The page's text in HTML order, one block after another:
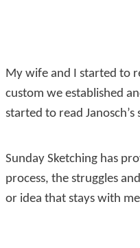
My wife and I started to
custom we established
started to read
Sunday Sketching has
process, the struggles
or idea that stays with